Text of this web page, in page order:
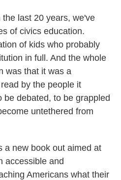
the last 20 years, we've
of civics education.
of kids who probably
in full. And the whole
was that it was a
by the people it
be debated, to be grappled
untethered from
a new book out aimed at
accessible and
Americans what their